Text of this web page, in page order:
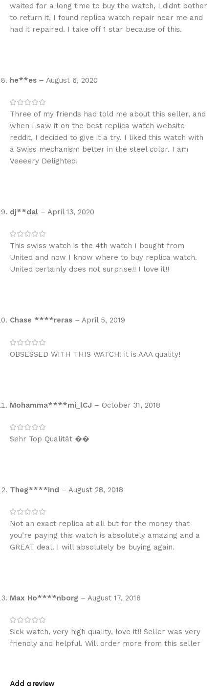
waited for a long time to buy the watch, I didnt bother
to return it, I found replica watch repair near me and
had it repaired. I take off 1 star because of this.
he**es – August 6, 2020
Three of my friends had told me about this seller, and
when I saw it on the best replica watch website
reddit, I decided to give it a try. I liked this watch with
a Swiss mechanism better in the steel color. I am
Veeeery Delighted!
dj**dal – April 13, 2020
This swiss watch is the 4th watch I bought from
United and now I know where to buy replica watch.
United certainly does not surprise!! I love it!!
Chase ****reras – April 5, 2019
OBSESSED WITH THIS WATCH! it is AAA quality!
Mohamma****mi_lCJ – October 31, 2018
Sehr Top Qualität ��
Theg****ind – August 28, 2018
Not an exact replica at all but for the money that
you’re paying this watch is absolutely amazing and a
GREAT deal. I will absolutely be buying again.
Max Ho****nborg – August 17, 2018
Sick watch, very high quality, love it!! Seller was very
friendly and helpful. Will order more from this seller
Add a review